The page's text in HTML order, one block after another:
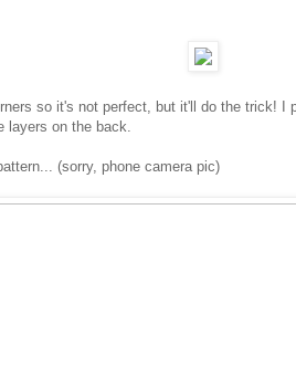
so it's not perfect, but it'll do the trick!
layers on the back.
(sorry, phone camera pic)